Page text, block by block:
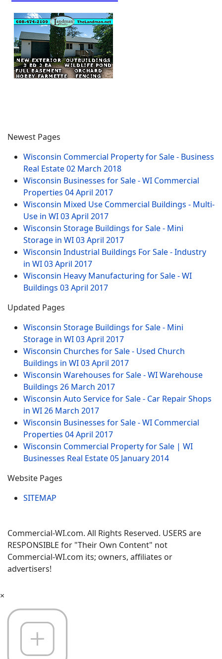
Newest Pages
Wisconsin Commercial Property for Sale - Business
Real Estate02 March 2018
Wisconsin Businesses for Sale - WI Commercial
Properties 04 April 2017
Wisconsin Mixed Use Commercial Buildings - Multi-
Use in WI03 April 2017
Wisconsin Storage Buildings for Sale - Mini
Storage in WI03 April 2017
Wisconsin Industrial Buildings For Sale - Industry
in WI03 April 2017
Wisconsin Heavy Manufacturing for Sale - WI
Buildings 03 April 2017
Updated Pages
Wisconsin Storage Buildings for Sale - Mini
Storage in WI03 April 2017
Wisconsin Churches for Sale - Used Church
Buildings in WI03 April 2017
Wisconsin Warehouses for Sale - WI Warehouse
Buildings 26 March 2017
Wisconsin Auto Service for Sale - Car Repair Shops
in WI26 March 2017
Wisconsin Businesses for Sale - WI Commercial
Properties 04 April 2017
Wisconsin Commercial Property for Sale | WI
Businesses Real Estate05 January 2014
Website Pages
SITEMAP
Commercial-WI.com. All Rights Reserved. USERS are
RESPONSIBLE for "Their Own Content" not
Commercial-WI.com its; owners, affiliates or
advertisers!
×